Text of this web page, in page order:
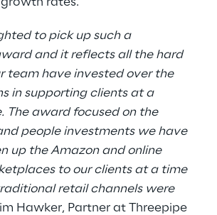
to pick up such a
and it reflects all the hard
team have invested over the
in supporting clients at a
The award focused on the
people investments we have
up the Amazon and online
to our clients at a time
retail channels were
Hawker, Partner at Threepipe